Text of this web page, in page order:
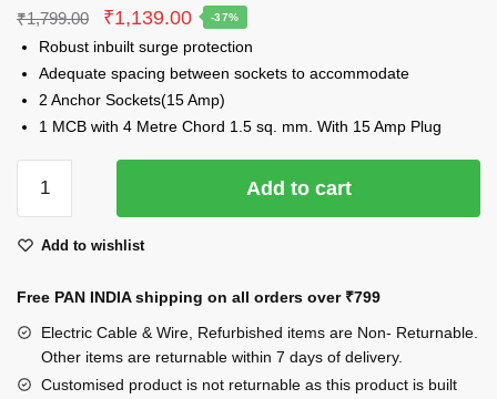
₹1,799.00
Original
price
was:
₹1,799.00.
₹1,139.00Current
price
is:
₹1,139.00.
-37%
Robust inbuilt surge protection
Adequate spacing between sockets to accommodate
2 Anchor Sockets(15 Amp)
1 MCB with 4 Metre Chord 1.5 sq. mm. With 15 Amp Plug
Power
Extension
Outlet
Board
Fitted
with,2
Add to cart
Add to wishlist
Free PAN INDIA shipping on all orders over ₹799
Electric Cable & Wire, Refurbished items are Non- Returnable.
Other items are returnable within 7 days of delivery.
Customised product is not returnable as this product is built